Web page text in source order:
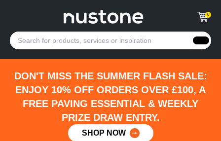
0
DON'T MISS THE SUMMER FLASH SALE:
ENJOY 10% OFF ORDERS OVER £100, A
FREE PAVING ESSENTIAL & WEEKLY
PRIZE DRAW ENTRY.
SHOP NOW